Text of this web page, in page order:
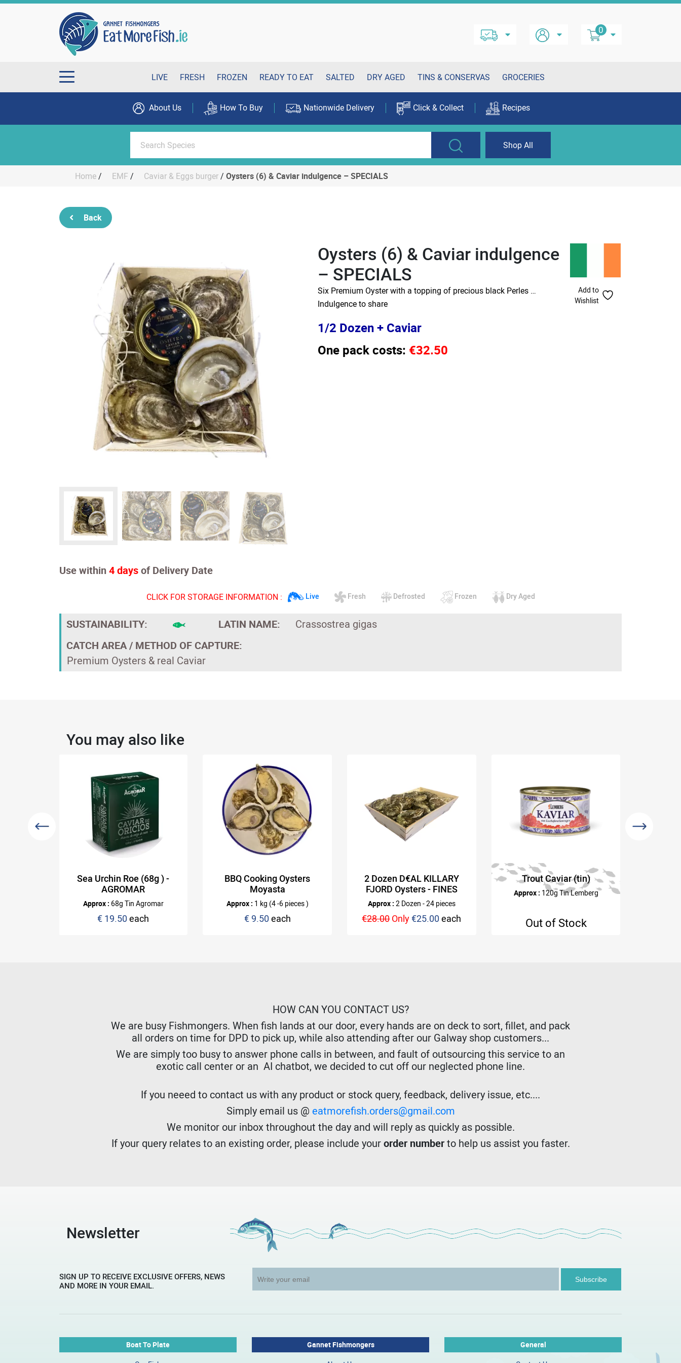
0
LIVE FRESH FROZEN READY TO EAT SALTED DRY AGED TINS & CONSERVAS GROCERIES
About Us How To Buy Nationwide Delivery Click & Collect Recipes
Shop All
Home/ EMF / Caviar & Eggs burger/ Oysters (6) & Caviar indulgence – SPECIALS
Back
Use within 4 daysof Delivery Date
Oysters (6) & Caviar indulgence
– SPECIALS
Six Premium Oyster with a topping of precious black Perles …
Indulgence to share
Add to
Wishlist
1/2 Dozen + Caviar
One pack costs: €32.50
CLICK FOR STORAGE INFORMATION : Live Fresh Defrosted Frozen Dry Aged
SUSTAINABILITY: LATIN NAME:
Crassostrea gigas
CATCH AREA / METHOD OF CAPTURE:
Premium Oysters & real Caviar
You may also like
Sea Urchin Roe (68g ) -
AGROMAR
Approx : 68g Tin Agromar
€ 19.50each
BBQ Cooking Oysters
Moyasta
Approx : 1 kg (4 -6 pieces )
€ 9.50 each
2 Dozen D€AL KILLARY
FJORD Oysters - FINES
Approx : 2 Dozen - 24 pieces
€28.00Only€25.00 each
Trout Caviar (tin)
Approx : 120g Tin Lemberg
Out of Stock
HOW CAN YOU CONTACT US?
We are busy Fishmongers. When fish lands at our door, every hands are on deck to sort, fillet, and pack
all orders on time for DPD to pick up, while also attending after our Galway shop customers...
We are simply too busy to answer phone calls in between, and fault of outsourcing this service to an
exotic call center or an AI chatbot, we decided to cut off our neglected phone line.
If you neeed to contact us with any product or stock query, feedback, delivery issue, etc....
Simply email us @ eatmorefish.orders@gmail.com
We monitor our inbox throughout the day and will reply as quickly as possible.
If your query relates to an existing order, please include yourorder numberto help us assist you faster.
Newsletter
SIGN UP TO RECEIVE EXCLUSIVE OFFERS, NEWS
AND MORE IN YOUR EMAIL.
Boat To Plate Gannet Fishmongers General